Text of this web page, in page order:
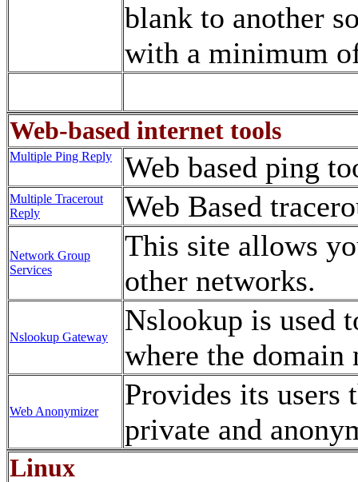
blank to another
with a minimum
Web-based internet tools
Multiple Ping Reply Web based ping
Multiple Tracerout
Reply
Web Based
Network Group
Services
This site allows
other networks.
Nslookup Gateway
Nslookup is used
where the domain
Web Anonymizer
Provides its
private and
Linux